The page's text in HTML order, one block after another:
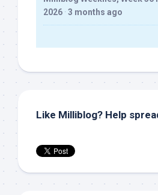
2026 · 3 months ago
Like Milliblog? Help